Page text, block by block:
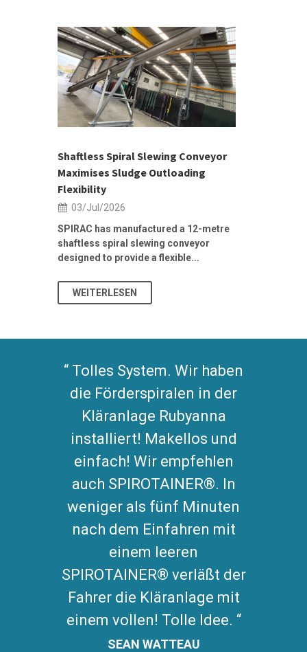
Shaftless Spiral Slewing Conveyor
Maximises Sludge Outloading
Flexibility
03/Jul/2026
SPIRAC has manufactured a 12-metre
shaftless spiral slewing conveyor
designed to provide a flexible...
WEITERLESEN
Tolles System. Wir haben
die Förderspiralen in der
Kläranlage Rubyanna
installiert! Makellos und
einfach! Wir empfehlen
auch SPIROTAINER®. In
weniger als fünf Minuten
nach dem Einfahren mit
einem leeren
SPIROTAINER® verläßt der
Fahrer die Kläranlage mit
einem vollen! Tolle Idee.
SEAN WATTEAU